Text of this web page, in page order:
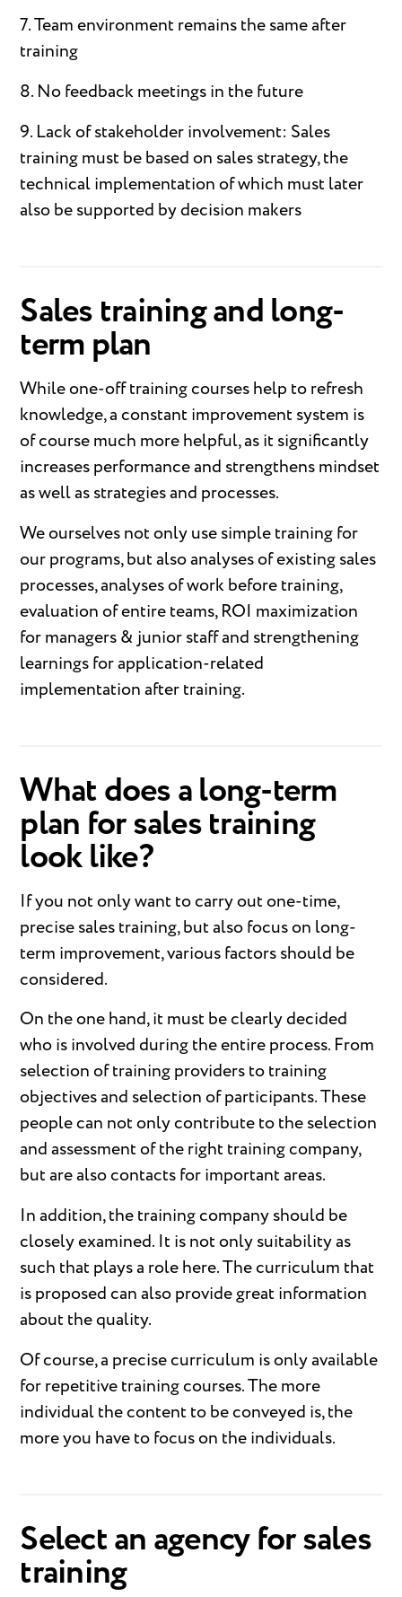
7. Team environment remains the same after
training
8. No feedback meetings in the future
9. Lack of stakeholder involvement: Sales
training must be based on sales strategy, the
technical implementation of which must later
also be supported by decision makers
Sales training and long-
term plan
While one-off training courses help to refresh
knowledge, a constant improvement system is
of course much more helpful, as it significantly
increases performance and strengthens mindset
as well as strategies and processes.
We ourselves not only use simple training for
our programs, but also analyses of existing sales
processes, analyses of work before training,
evaluation of entire teams, ROI maximization
for managers & junior staff and strengthening
learnings for application-related
implementation after training.
What does a long-term
plan for sales training
look like?
If you not only want to carry out one-time,
precise sales training, but also focus on long-
term improvement, various factors should be
considered.
On the one hand, it must be clearly decided
who is involved during the entire process. From
selection of training providers to training
objectives and selection of participants. These
people can not only contribute to the selection
and assessment of the right training company,
but are also contacts for important areas.
In addition, the training company should be
closely examined. It is not only suitability as
such that plays a role here. The curriculum that
is proposed can also provide great information
about the quality.
Of course, a precise curriculum is only available
for repetitive training courses. The more
individual the content to be conveyed is, the
more you have to focus on the individuals.
Select an agency for sales
training